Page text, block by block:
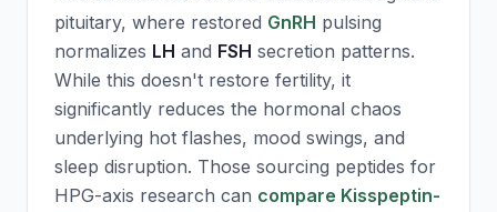
pituitary, where restored GnRH pulsing
normalizes LH and FSH secretion patterns.
While this doesn't restore fertility, it
significantly reduces the hormonal chaos
underlying hot flashes, mood swings, and
sleep disruption. Those sourcing peptides for
HPG-axis research can compare Kisspeptin-